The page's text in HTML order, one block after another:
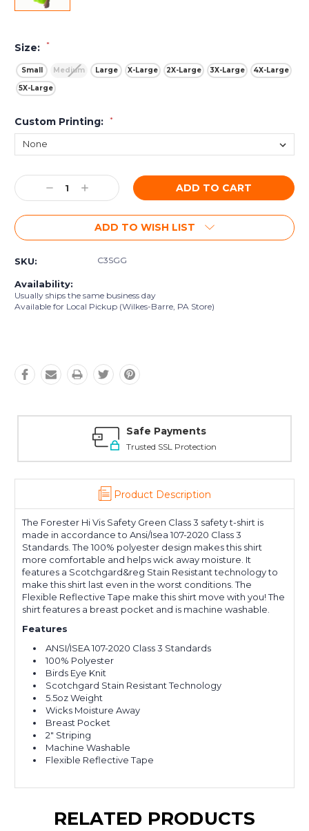
Size: *
Small Medium Large X-Large 2X-Large 3X-Large
4X-Large
5X-Large
Custom Printing: *
Current
Stock:Decrease
Quantity:
Increase
Quantity:
ADD TO WISH LIST
SKU: C3SGG
Availability:
Usually ships the same business day
Available for Local Pickup (Wilkes-Barre, PA Store)
Safe Payments
Trusted SSL Protection
Product Description
The Forester Hi Vis Safety Green Class 3 safety t-shirt is
made in accordance to Ansi/Isea 107-2020 Class 3
Standards. The 100% polyester design makes this shirt
more comfortable and helps wick away moisture. It
features a Scotchgard&reg Stain Resistant technology to
make this shirt last even in the worst conditions. The
Flexible Reflective Tape make this shirt move with you! The
shirt features a breast pocket and is machine washable.
Features
ANSI/ISEA 107-2020 Class 3 Standards
100% Polyester
Birds Eye Knit
Scotchgard Stain Resistant Technology
5.5oz Weight
Wicks Moisture Away
Breast Pocket
2" Striping
Machine Washable
Flexible Reflective Tape
RELATED PRODUCTS